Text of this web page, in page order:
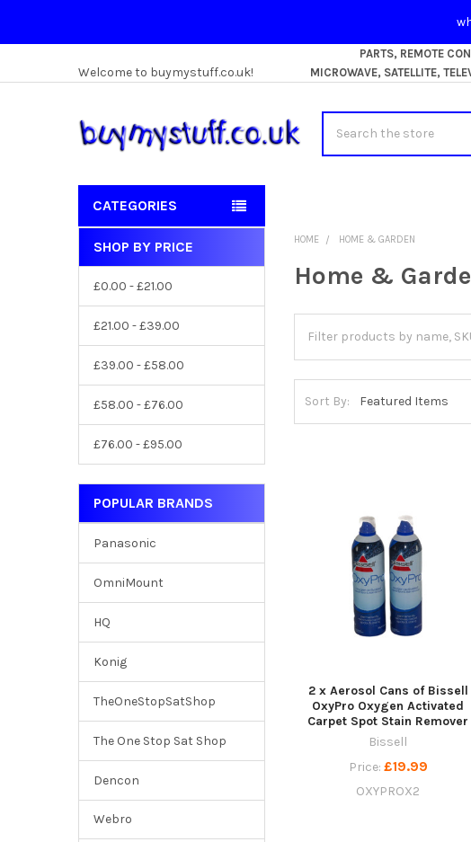
Welcome to buymystuff.co.uk!
PARTS, REMOTE
MICROWAVE, SATELLITE,
CATEGORIES
Sidebar
SHOP BY PRICE
£0.00 - £21.00
£21.00 - £39.00
£39.00 - £58.00
£58.00 - £76.00
£76.00 - £95.00
POPULAR BRANDS
Panasonic
OmniMount
HQ
Konig
TheOneStopSatShop
The One Stop Sat Shop
Dencon
Webro
HOME HOME & GARDEN
Home &
Sort By:
2 x Aerosol Cans of Bissell
OxyPro Oxygen Activated
Carpet Spot Stain Remover
Bissell
Price: £19.99
OXYPROX2